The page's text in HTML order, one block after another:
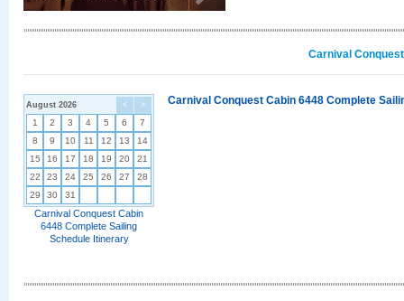
Carnival
< >
August 2026
1 2 3 4 5 6
7
8
9 10 11 12 13
14
15
16 17 18 19 20
21
22
23 24 25 26 27
28
29
30 31
Carnival Conquest Cabin
6448 Complete Sailing
Schedule Itinerary
Carnival Conquest Cabin 6448 Complete